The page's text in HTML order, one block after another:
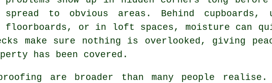
spread to obvious areas. Behind cupboards,
floorboards, or in loft spaces, moisture can
make sure nothing is overlooked, giving
has been covered.
are broader than many people realise.